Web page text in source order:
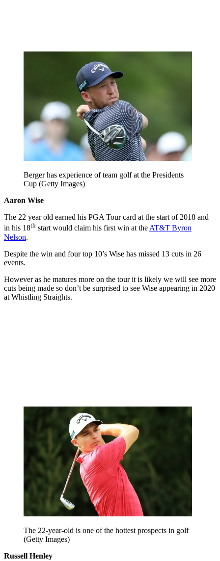
Berger has experience of team golf at the Presidents
Cup (Getty Images)
Aaron Wise
The 22 year old earned his PGA Tour card at the start of 2018 and
in his 18th start would claim his first win at theAT&T Byron
Nelson.
Despite the win and four top 10’s Wise has missed 13 cuts in 26
events.
However as he matures more on the tour it is likely we will see more
cuts being made so don’t be surprised to see Wise appearing in 2020
at Whistling Straights.
The 22-year-old is one of the hottest prospects in golf
(Getty Images)
Russell Henley